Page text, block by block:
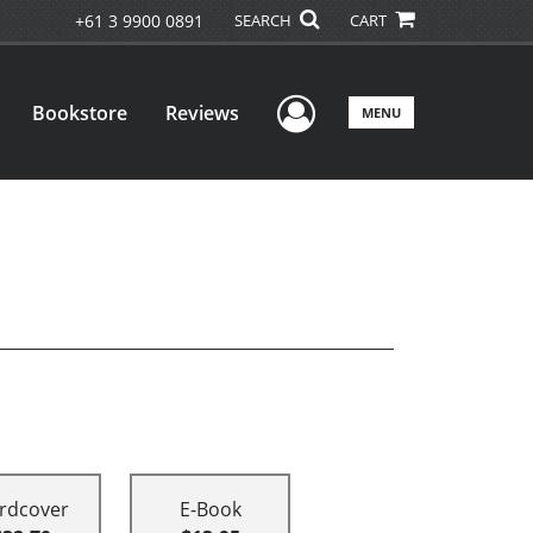
+61 3 9900 0891 SEARCH CART
Bookstore Reviews User Menu
MENU
E-Book